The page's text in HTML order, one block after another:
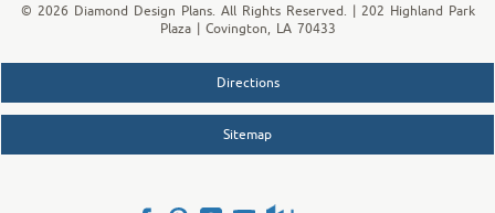
© 2026 Diamond Design Plans. All Rights Reserved. | 202 Highland Park
Plaza | Covington, LA 70433
Directions
Sitemap